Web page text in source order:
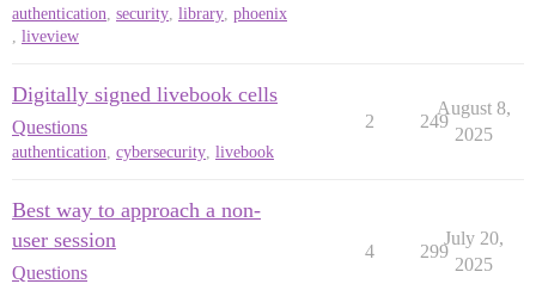
authentication, security, library, phoenix
, liveview
Digitally signed livebook cells
Questions
authentication, cybersecurity, livebook
2 249
August 8,
2025
Best way to approach a non-
user session
Questions
4 299
July 20,
2025